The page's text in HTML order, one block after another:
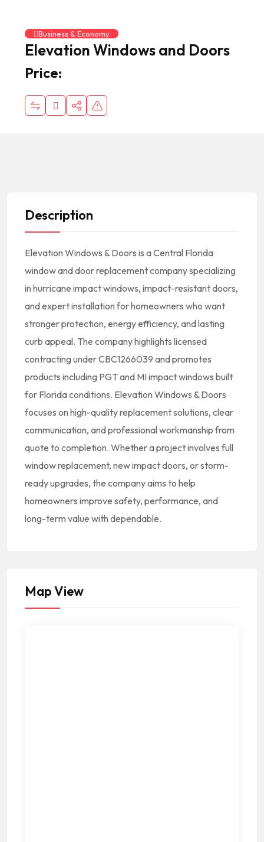
Business & Economy
Elevation Windows and Doors
Price:
Description
Elevation Windows & Doors is a Central Florida
window and door replacement company specializing
in hurricane impact windows, impact-resistant doors,
and expert installation for homeowners who want
stronger protection, energy efficiency, and lasting
curb appeal. The company highlights licensed
contracting under CBC1266039 and promotes
products including PGT and MI impact windows built
for Florida conditions. Elevation Windows & Doors
focuses on high-quality replacement solutions, clear
communication, and professional workmanship from
quote to completion. Whether a project involves full
window replacement, new impact doors, or storm-
ready upgrades, the company aims to help
homeowners improve safety, performance, and
long-term value with dependable.
Map View